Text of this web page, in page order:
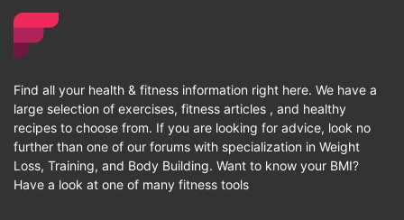
Find all your health & fitness information right here. We have a
large selection of exercises, fitness articles , and healthy
recipes to choose from. If you are looking for advice, look no
further than one of our forums with specialization in Weight
Loss, Training, and Body Building. Want to know your BMI?
Have a look at one of many fitness tools